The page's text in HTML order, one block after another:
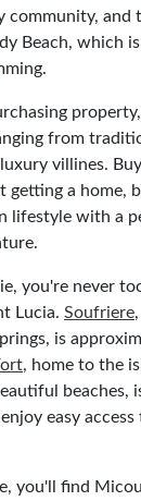
community, and
Beach, which
from
villines.
getting a home,
lifestyle with a
you're never
Lucia. Soufriere
is
, home to the
beaches,
easy
you'll find